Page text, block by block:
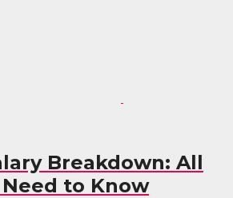
Breakdown: All
to Know